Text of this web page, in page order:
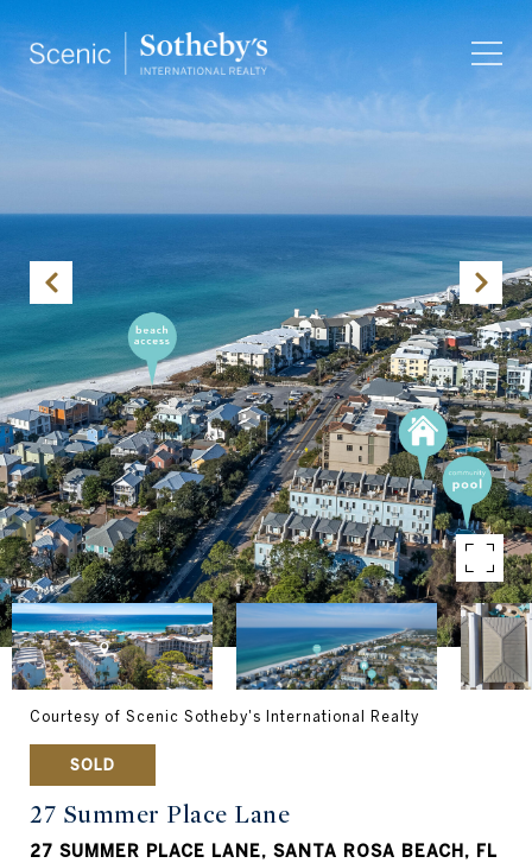
Courtesy of Scenic Sotheby's International Realty
SOLD
27 Summer Place Lane
27 SUMMER PLACE LANE, SANTA ROSA BEACH, FL